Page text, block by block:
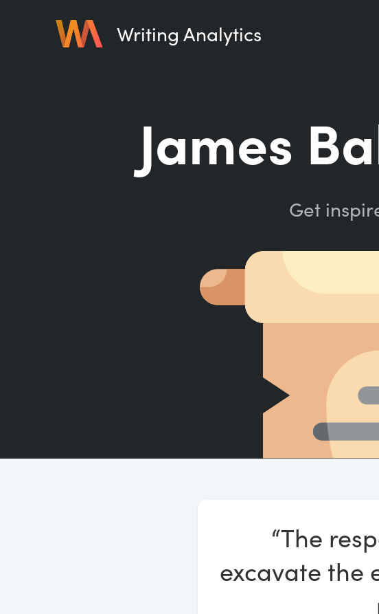
Writing Analytics
James
Get
“The
excavate the